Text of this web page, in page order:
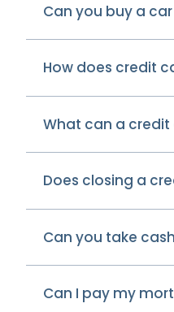
Can you buy a
How does credit
What can a
Does closing a
Can you take
Can I pay my